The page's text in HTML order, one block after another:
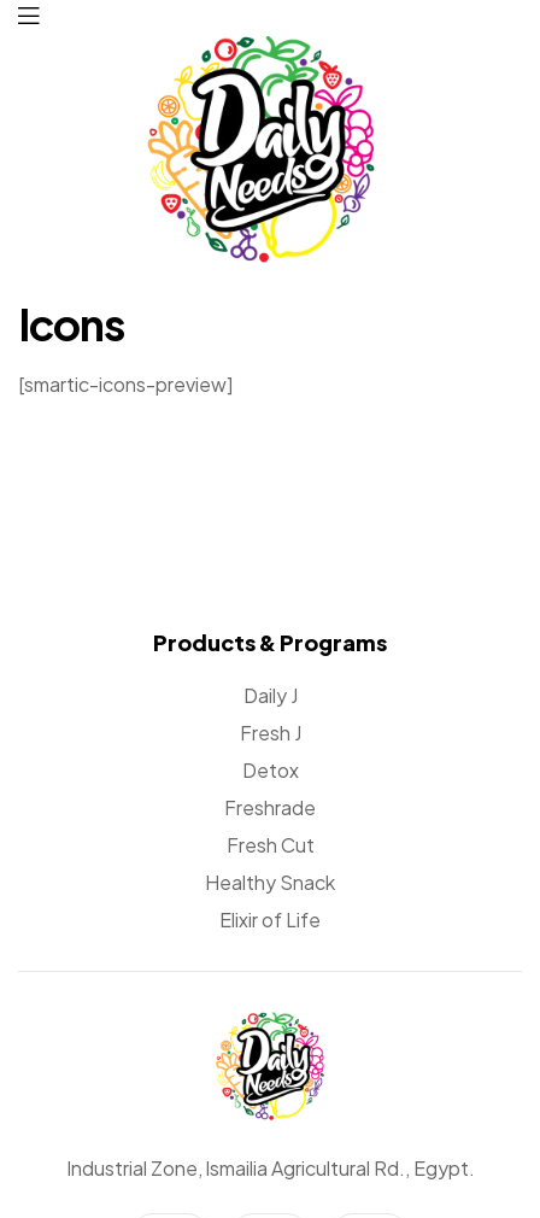
Daily
Needs
Icons
[smartic-icons-preview]
Products & Programs
Daily J
Fresh J
Detox
Freshrade
Fresh Cut
Healthy Snack
Elixir of Life
Daily
Industrial Zone, lsmailia Agricultural Rd., Egypt.